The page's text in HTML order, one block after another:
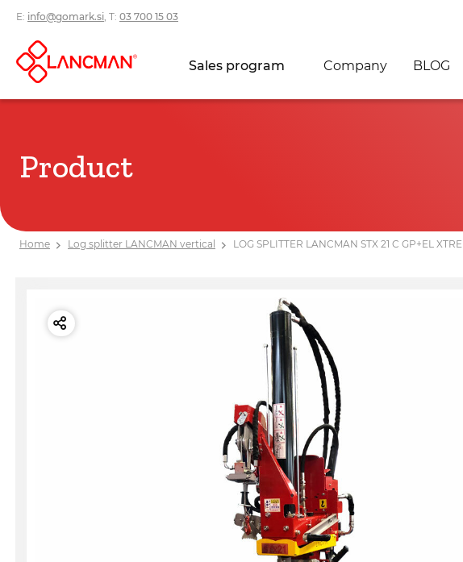
E: info@gomark.si , T: 03 700 15 03
Sales program Company BLOG
Product
Home Log splitter LANCMAN vertical LOG SPLITTER LANCMAN STX 21 C GP+EL